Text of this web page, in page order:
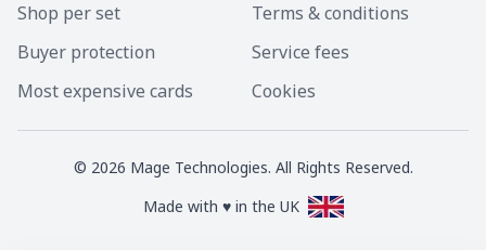
Shop per set
Buyer protection
Most expensive cards
Terms & conditions
Service fees
Cookies
© 2026 Mage Technologies. All Rights Reserved.
Made with ♥ in the UK